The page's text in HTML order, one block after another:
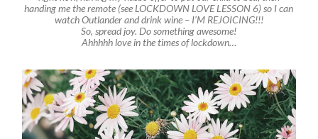
handing me the remote (see LOCKDOWN LOVE LESSON 6) so I can
watch Outlander and drink wine – I’M REJOICING!!!
So, spread joy. Do something awesome!
Ahhhhh love in the times of lockdown…